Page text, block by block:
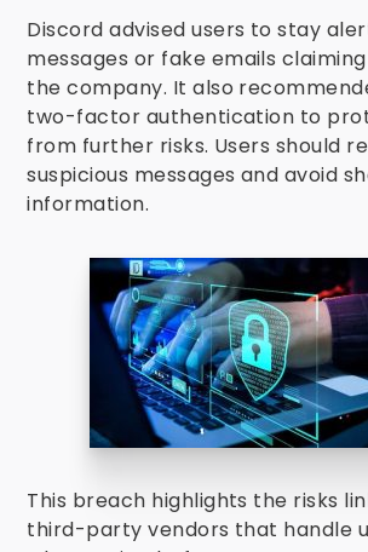
Discord advised users to stay
messages or fake emails
the company. It also
two-factor authentication to
from further risks. Users should
suspicious messages and avoid
information.
This breach highlights the risks
third-party vendors that handle